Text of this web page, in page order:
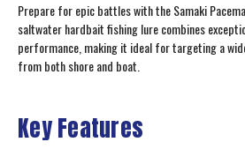
Prepare for epic battles with the Samaki
saltwater hardbait fishing lure combines
performance, making it ideal for targeting a
from both shore and boat.
Key Features